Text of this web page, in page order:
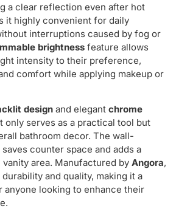
a clear reflection even after hot
it highly convenient for daily
interruptions caused by fog or
brightness feature allows
intensity to their preference,
comfort while applying makeup or
design and elegant chrome
only serves as a practical tool but
bathroom decor. The wall-
counter space and adds a
area. Manufactured by Angora,
and quality, making it a
anyone looking to enhance their